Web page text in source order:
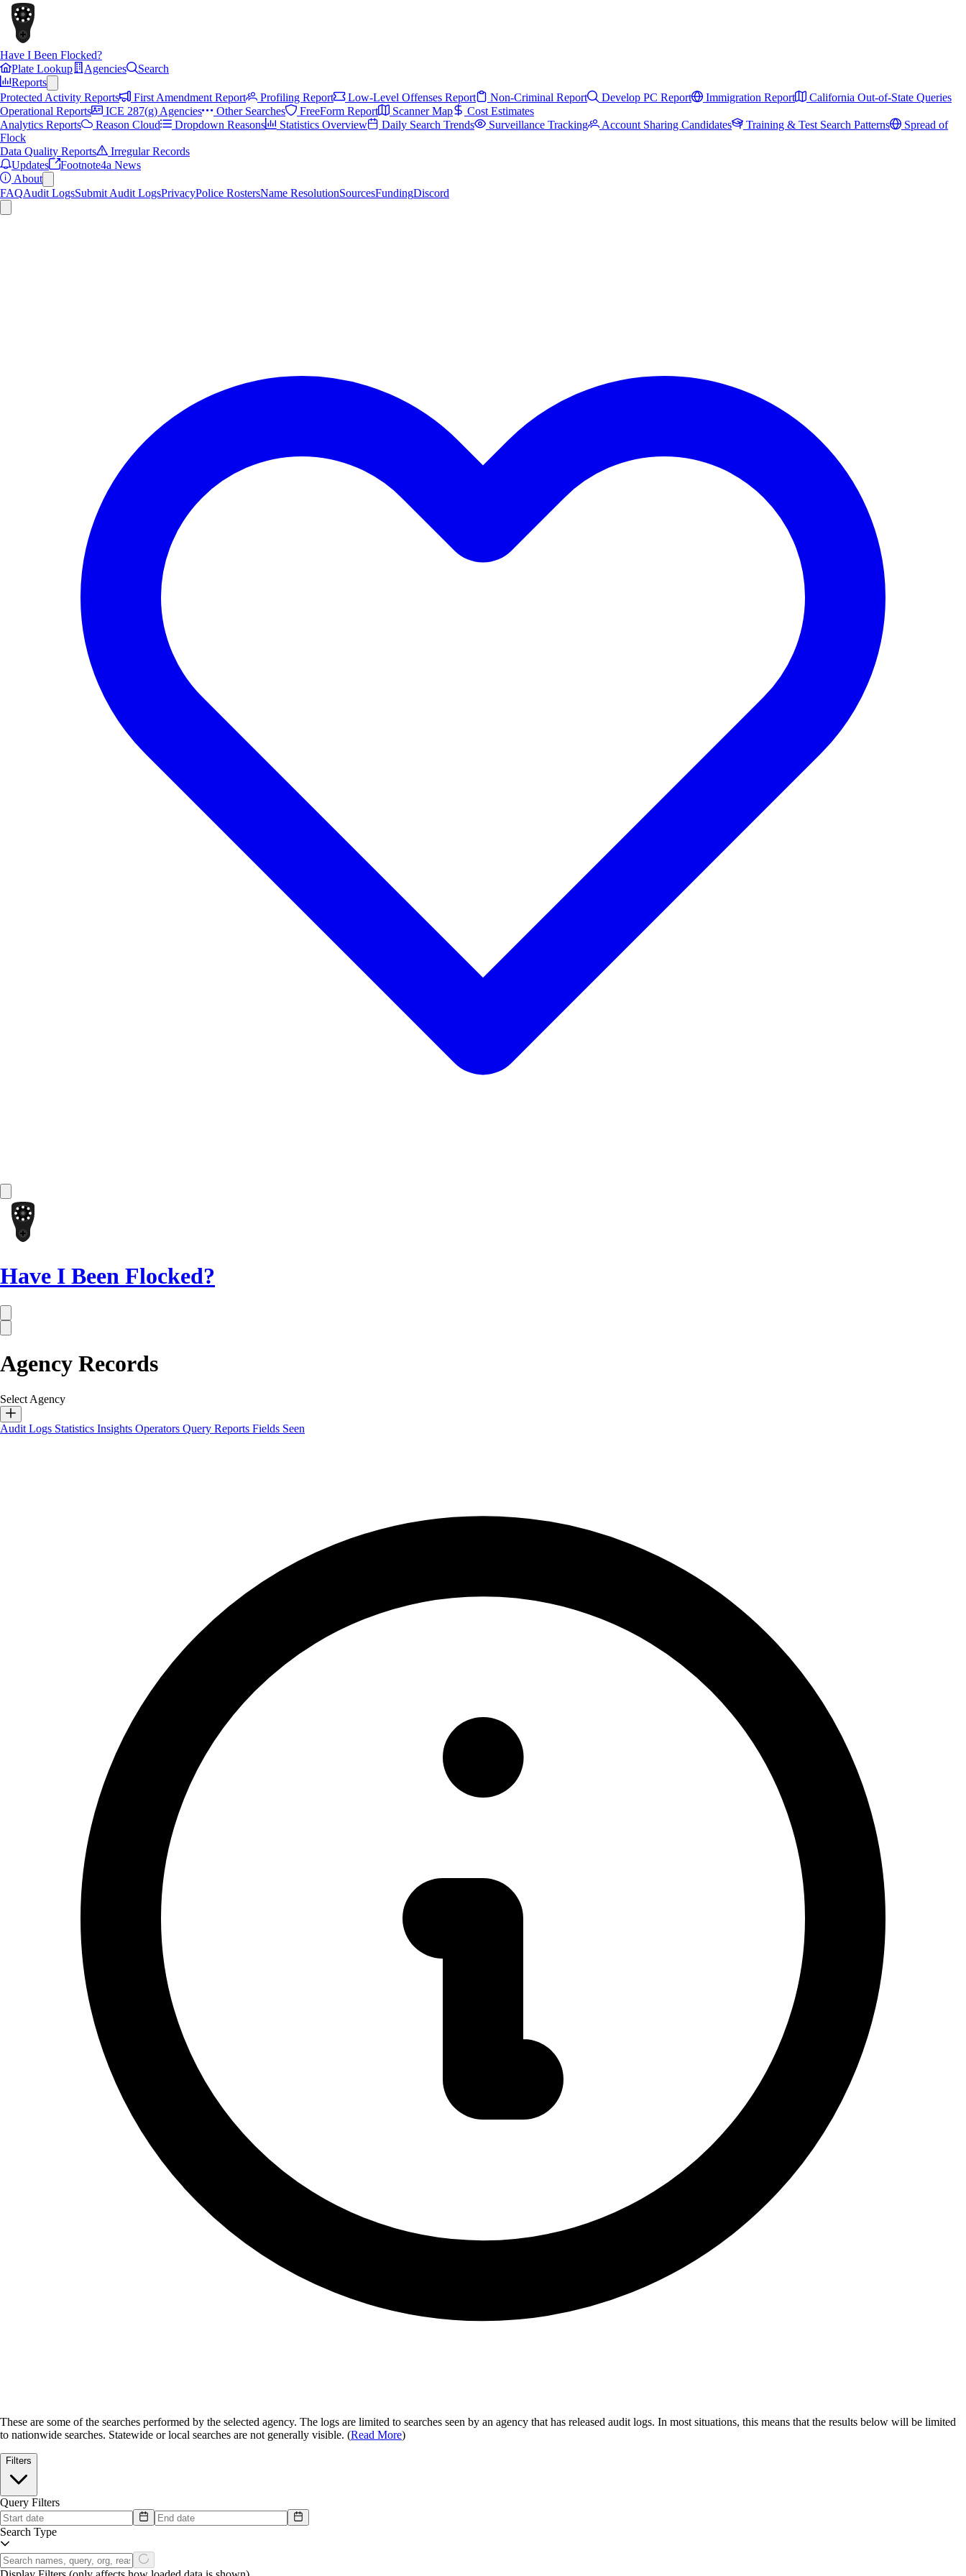
Have I Been Flocked?
Plate Lookup
Agencies
Search
Reports
Protected Activity Reports
First Amendment Report Profiling Report Low-Level Offenses Report Non-Criminal Report Develop PC Report Immigration Report
California Out-of-State Queries
Operational Reports
ICE 287(g) Agencies Other Searches FreeForm Report Scanner Map
Cost Estimates
Analytics Reports
Reason Cloud Dropdown Reasons Statistics Overview Daily Search Trends Surveillance Tracking Account Sharing Candidates Training & Test Search Patterns
Spread of
Flock
Data Quality Reports
Irregular Records
Updates
Footnote4a News
About
FAQAudit LogsSubmit Audit LogsPrivacyPolice RostersName ResolutionSourcesFundingDiscord
Have I Been Flocked?
Agency Records
Select Agency
Audit Logs Statistics Insights Operators Query Reports Fields Seen
These are some of the searches performed by the selected agency. The logs are limited to searches seen by an agency that has released audit logs. In most situations, this means that the results below will be limited
to nationwide searches. Statewide or local searches are not generally visible. (Read More)
Filters
Query Filters
Search Type